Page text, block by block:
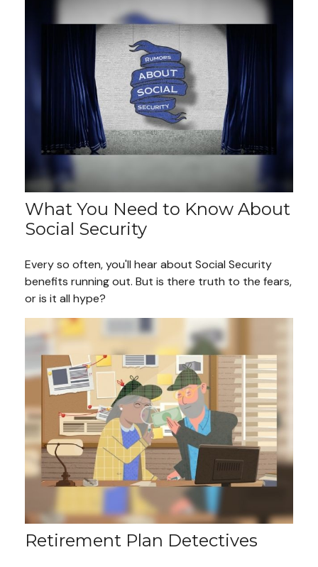
What You Need to Know About
Social Security
Every so often, you'll hear about Social Security
benefits running out. But is there truth to the fears,
or is it all hype?
Retirement Plan Detectives